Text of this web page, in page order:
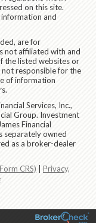
on this site.
and
are for
not affiliated with and
the listed websites or
not responsible for the
of information
Services, Inc.,
Group. Investment
Financial
separately owned
as a broker-dealer
CRS)
Privacy,